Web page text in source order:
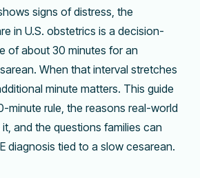
signs of distress, the
in U.S. obstetrics is a decision-
of about 30 minutes for an
When that interval stretches
minute matters. This guide
minute rule, the reasons real-world
and the questions families can
diagnosis tied to a slow cesarean.